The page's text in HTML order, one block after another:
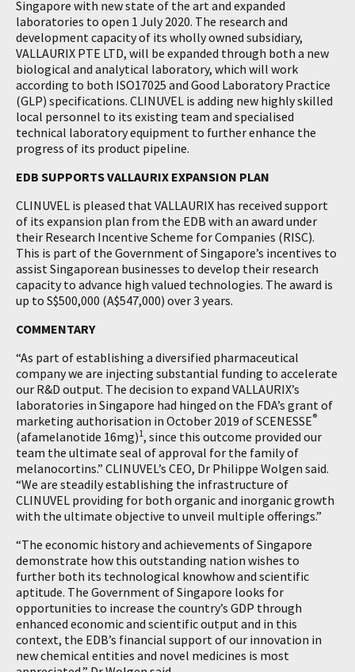
Singapore with new state of the art and expanded
laboratories to open 1 July 2020. The research and
development capacity of its wholly owned subsidiary,
VALLAURIX PTE LTD, will be expanded through both a new
biological and analytical laboratory, which will work
according to both ISO17025 and Good Laboratory Practice
(GLP) specifications. CLINUVEL is adding new highly skilled
local personnel to its existing team and specialised
technical laboratory equipment to further enhance the
progress of its product pipeline.
EDB SUPPORTS VALLAURIX EXPANSION PLAN
CLINUVEL is pleased that VALLAURIX has received support
of its expansion plan from the EDB with an award under
their Research Incentive Scheme for Companies (RISC).
This is part of the Government of Singapore’s incentives to
assist Singaporean businesses to develop their research
capacity to advance high valued technologies. The award is
up to S$500,000 (A$547,000) over 3 years.
COMMENTARY
“As part of establishing a diversified pharmaceutical
company we are injecting substantial funding to accelerate
our R&D output. The decision to expand VALLAURIX’s
laboratories in Singapore had hinged on the FDA’s grant of
marketing authorisation in October 2019 of SCENESSE®
(afamelanotide 16mg)1, since this outcome provided our
team the ultimate seal of approval for the family of
melanocortins.” CLINUVEL’s CEO, Dr Philippe Wolgen said.
“We are steadily establishing the infrastructure of
CLINUVEL providing for both organic and inorganic growth
with the ultimate objective to unveil multiple offerings.”
“The economic history and achievements of Singapore
demonstrate how this outstanding nation wishes to
further both its technological knowhow and scientific
aptitude. The Government of Singapore looks for
opportunities to increase the country’s GDP through
enhanced economic and scientific output and in this
context, the EDB’s financial support of our innovation in
new chemical entities and novel medicines is most